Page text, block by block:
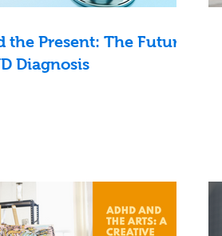
the Present: The Future
Diagnosis